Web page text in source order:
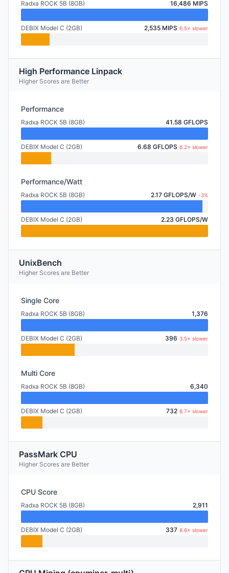
Radxa ROCK 5B (8GB) 16,486 MIPS
DEBIX Model C (2GB) 2,535 MIPS 6.5× slower
High Performance Linpack
Higher Scores are Better
Performance
Radxa ROCK 5B (8GB) 41.58 GFLOPS
DEBIX Model C (2GB) 6.68 GFLOPS 6.2× slower
Performance/Watt
Radxa ROCK 5B (8GB) 2.17 GFLOPS/W -3%
DEBIX Model C (2GB) 2.23 GFLOPS/W
UnixBench
Higher Scores are Better
Single Core
Radxa ROCK 5B (8GB) 1,376
DEBIX Model C (2GB) 396 3.5× slower
Multi Core
Radxa ROCK 5B (8GB) 6,340
DEBIX Model C (2GB) 732 8.7× slower
PassMark CPU
Higher Scores are Better
CPU Score
Radxa ROCK 5B (8GB) 2,911
DEBIX Model C (2GB) 337 8.6× slower